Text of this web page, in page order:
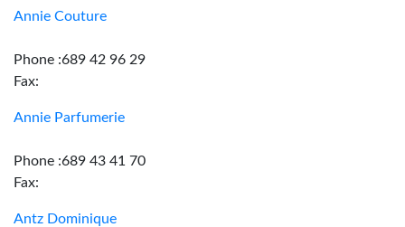
Annie Couture
Phone :689 42 96 29
Fax:
Annie Parfumerie
Phone :689 43 41 70
Fax:
Antz Dominique